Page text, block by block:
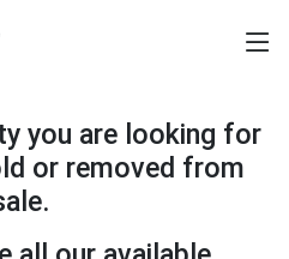
you are looking for
or removed from